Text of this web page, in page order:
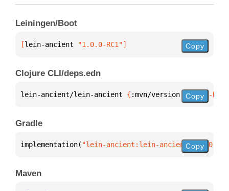
Leiningen/Boot
[lein-ancient "1.0.0-RC1"] Copy
Clojure CLI/deps.edn
lein-ancient/lein-ancient { :mvn/version "1.0.0-RC1"
Copy
Gradle
implementation( "lein-ancient:lein-ancient:1.0.0-
Copy
Maven